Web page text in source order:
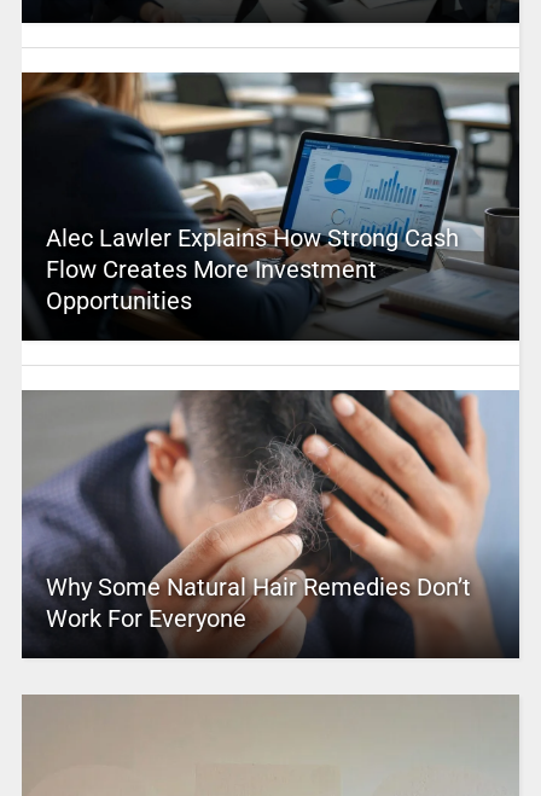
Alec Lawler Explains How Strong Cash
Flow Creates More Investment
Opportunities
Why Some Natural Hair Remedies Don’t
Work For Everyone